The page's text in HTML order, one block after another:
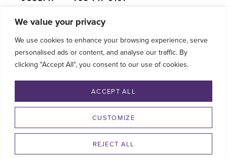
We value your privacy
We use cookies to enhance your browsing experience, serve
personalised ads or content, and analyse our traffic. By
clicking "Accept All", you consent to our use of cookies.
CUSTOMIZE
REJECT ALL
ACCEPT ALL
NICK
765-610-5474
FOLLOW US
©2026 SHAFFER’S GOLDRUSH. ALL RIGHTS RESERVED.
PRIVACY POLICY